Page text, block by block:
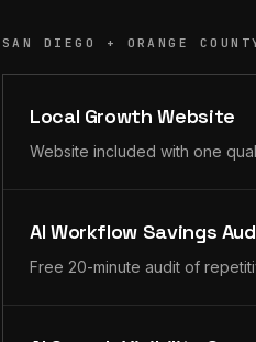
SAN DIEGO + ORANGE
Local Growth Website
Website included with one
AI Workflow Savings
Free 20-minute audit of